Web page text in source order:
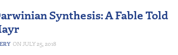
Synthesis: A Fable Told
JULY 25, 2018